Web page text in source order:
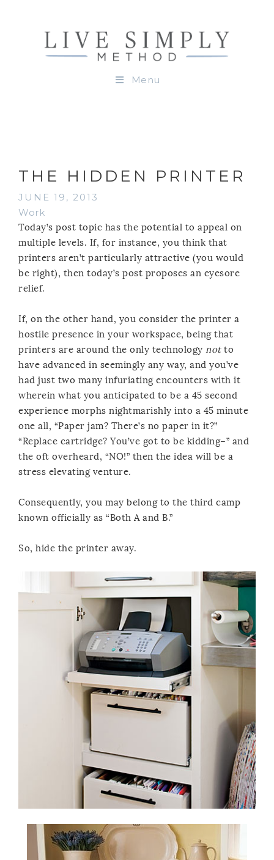
Menu
THE HIDDEN PRINTER
JUNE 19, 2013
Work
Today’s post topic has the potential to appeal on
multiple levels. If, for instance, you think that
printers aren’t particularly attractive (you would
be right), then today’s post proposes an eyesore
relief.
If, on the other hand, you consider the printer a
hostile presence in your workspace, being that
printers are around the only technology notto
have advanced in seemingly any way, and you’ve
had just two many infuriating encounters with it
wherein what you anticipated to be a 45 second
experience morphs nightmarishly into a 45 minute
one all, “Paper jam? There’s no paper in it?”
“Replace cartridge? You’ve got to be kidding–” and
the oft overheard, “NO!” then the idea will be a
stress elevating venture.
Consequently, you may belong to the third camp
known officially as “Both A and B.”
So, hide the printer away.